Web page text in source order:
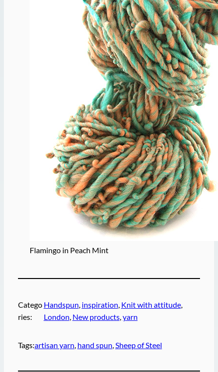
Flamingo in Peach Mint
Catego
ries:
Handspun, inspiration, Knit with attitude,
London, New products, yarn
Tags:artisan yarn hand spun Sheep of Steel